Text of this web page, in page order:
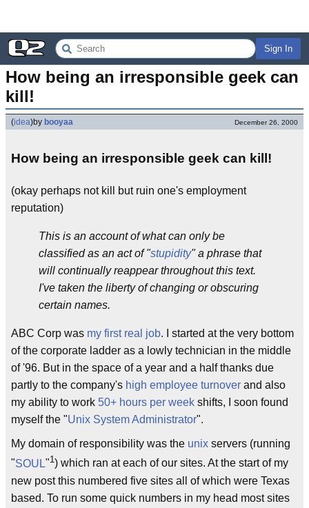
Sign In
How being an irresponsible geek can
kill!
(idea)by booyaa December 26, 2000
How being an irresponsible geek can kill!
(okay perhaps not kill but ruin one's employment
reputation)
This is an account of what can only be
classified as an act of "stupidity" a phrase that
will continually reappear throughout this text.
I've taken the liberty of changing or obscuring
certain names.
ABC Corp was my first real job. I started at the very bottom
of the corporate ladder as a lowly technician in the middle
of '96. But in the space of a year and a half thanks due
partly to the company's high employee turnover and also
my ability to work 50+ hours per week shifts, I soon found
myself the "Unix System Administrator".
My domain of responsibility was the unix servers (running
"SOUL"1) which ran at each of our sites. At the start of my
new post this numbered five sites all of which were Texas
based. To run some quick numbers in my head most sites